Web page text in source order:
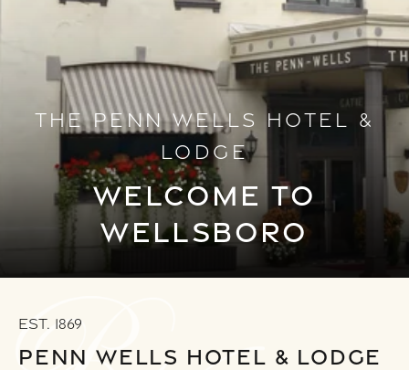
THE PENN WELLS HOTEL &
LODGE
WELCOME TO
WELLSBORO
EST. 1869
PENN WELLS HOTEL & LODGE